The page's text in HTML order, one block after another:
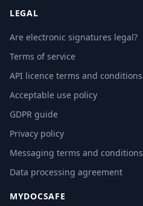
LEGAL
Are electronic signatures legal?
Terms of service
API licence terms and conditions
Acceptable use policy
GDPR guide
Privacy policy
Messaging terms and conditions
Data processing agreement
MYDOCSAFE